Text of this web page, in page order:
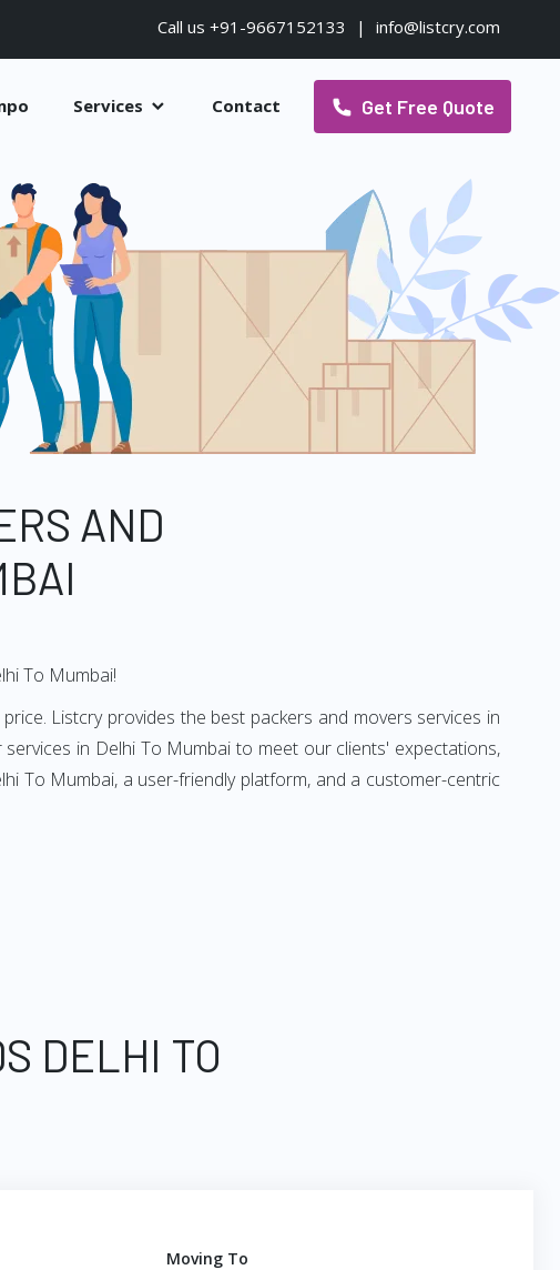
Call us +91-9667152133 | info@listcry.com
Services Contact Get Free Quote
AND
To Mumbai!
Listcry provides the best packers and movers services in
in Delhi To Mumbai to meet our clients' expectations,
To Mumbai, a user-friendly platform, and a customer-centric
DELHI TO
Moving To